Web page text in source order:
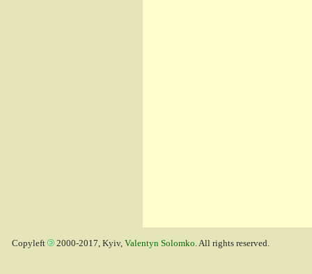
Copyleft 2000-2017, Kyiv, Valentyn Solomko. All rights reserved.